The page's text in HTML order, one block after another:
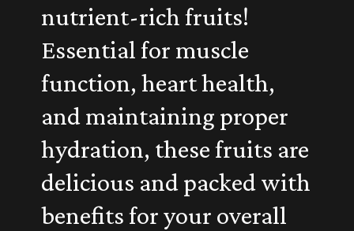
nutrient-rich fruits!
Essential for muscle
function, heart health,
and maintaining proper
hydration, these fruits are
delicious and packed with
benefits for your overall